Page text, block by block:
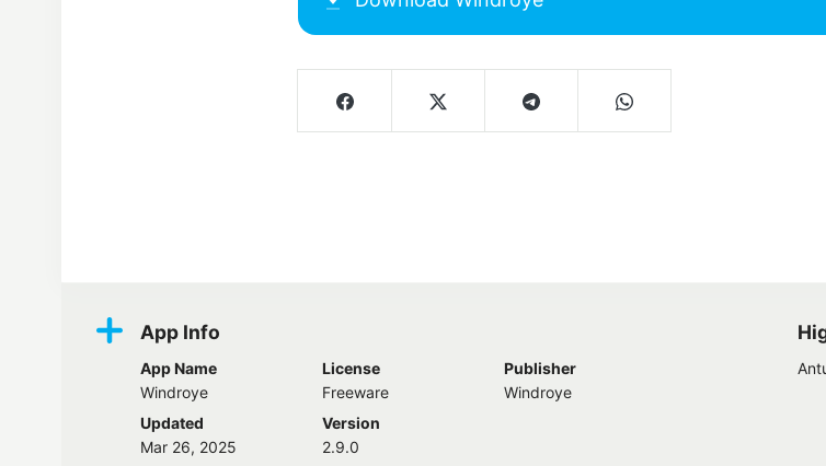
App Info
App Name
Windroye
License
Freeware
Publisher
Windroye
Updated
Mar 26, 2025
Version
2.9.0